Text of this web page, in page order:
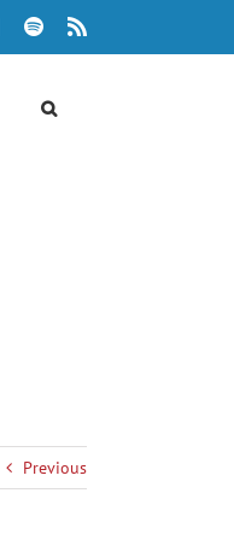
DiscordSpotify
Previous